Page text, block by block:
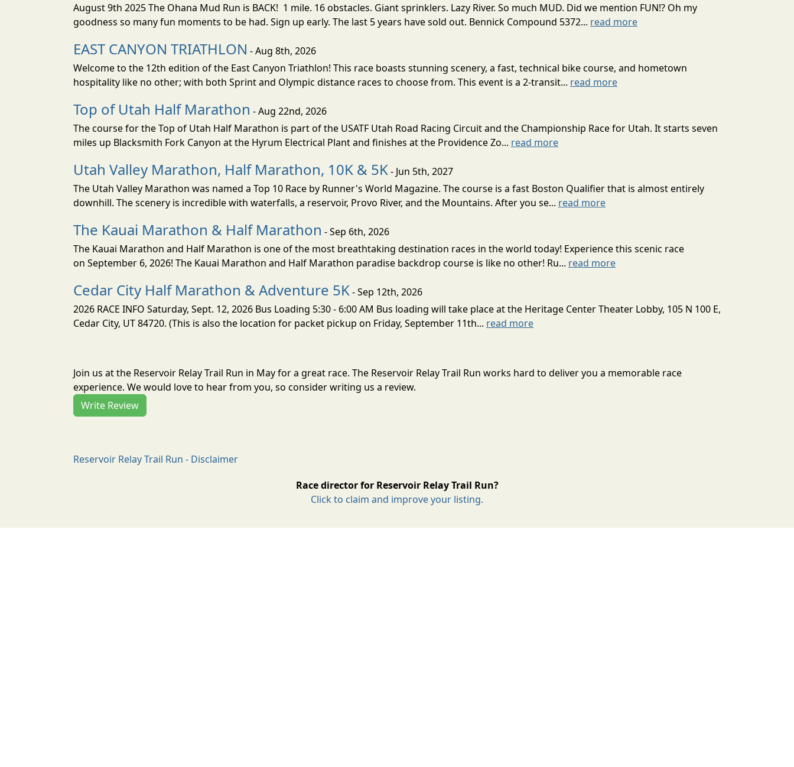
August 9th 2025 The Ohana Mud Run is BACK! 1 mile. 16 obstacles. Giant sprinklers. Lazy River. So much MUD. Did we mention FUN!? Oh my
goodness so many fun moments to be had. Sign up early. The last 5 years have sold out. Bennick Compound 5372... read more
EAST CANYON TRIATHLON - Aug 8th, 2026
Welcome to the 12th edition of the East Canyon Triathlon! This race boasts stunning scenery, a fast, technical bike course, and hometown
hospitality like no other; with both Sprint and Olympic distance races to choose from. This event is a 2-transit... read more
Top of Utah Half Marathon - Aug 22nd, 2026
The course for the Top of Utah Half Marathon is part of the USATF Utah Road Racing Circuit and the Championship Race for Utah. It starts seven
miles up Blacksmith Fork Canyon at the Hyrum Electrical Plant and finishes at the Providence Zo... read more
Utah Valley Marathon, Half Marathon, 10K & 5K- Jun 5th, 2027
The Utah Valley Marathon was named a Top 10 Race by Runner's World Magazine. The course is a fast Boston Qualifier that is almost entirely
downhill. The scenery is incredible with waterfalls, a reservoir, Provo River, and the Mountains. After you se... read more
The Kauai Marathon & Half Marathon - Sep 6th, 2026
The Kauai Marathon and Half Marathon is one of the most breathtaking destination races in the world today! Experience this scenic race
on September 6, 2026! The Kauai Marathon and Half Marathon paradise backdrop course is like no other! Ru... read more
Cedar City Half Marathon & Adventure 5K- Sep 12th, 2026
2026 RACE INFO Saturday, Sept. 12, 2026 Bus Loading 5:30 - 6:00 AM Bus loading will take place at the Heritage Center Theater Lobby, 105 N 100 E,
Cedar City, UT 84720. (This is also the location for packet pickup on Friday, September 11th... read more
Join us at the Reservoir Relay Trail Run in May for a great race. The Reservoir Relay Trail Run works hard to deliver you a memorable race
experience. We would love to hear from you, so consider writing us a review.
Write Review
Reservoir Relay Trail Run - Disclaimer
Race director for Reservoir Relay Trail Run?
Click to claim and improve your listing.